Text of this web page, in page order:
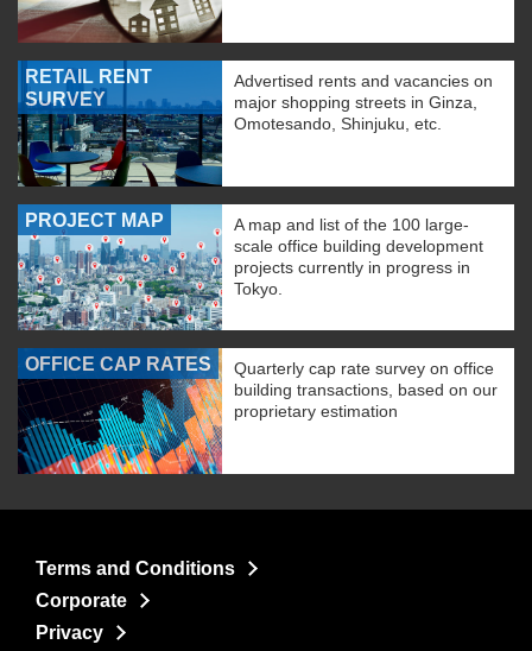
RETAIL RENT
SURVEY
Advertised rents and vacancies on
major shopping streets in Ginza,
Omotesando, Shinjuku, etc.
PROJECT MAP
A map and list of the 100 large-
scale office building development
projects currently in progress in
Tokyo.
OFFICE CAP RATES
Quarterly cap rate survey on office
building transactions, based on our
proprietary estimation
Terms and Conditions
Corporate
Privacy